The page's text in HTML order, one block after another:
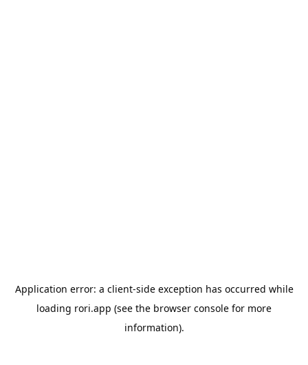
Application error: a client-side exception has occurred while
loading rori.app (see the browser console for more
information).